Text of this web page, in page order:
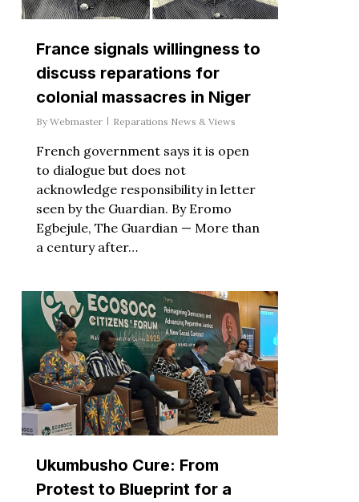
France signals willingness to
discuss reparations for
colonial massacres in Niger
By Webmaster Reparations News & Views
French government says it is open
to dialogue but does not
acknowledge responsibility in letter
seen by the Guardian. By Eromo
Egbejule, The Guardian — More than
a century after…
Ukumbusho Cure: From
Protest to Blueprint for a